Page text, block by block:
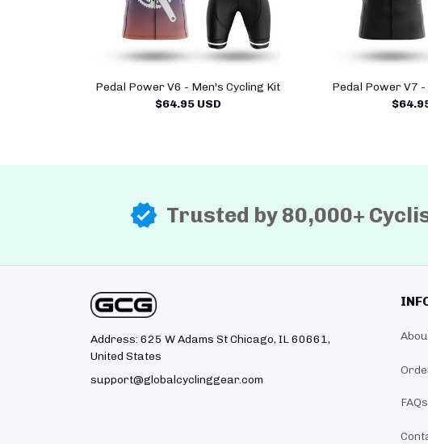
Pedal Power V6 - Men's Cycling Kit
$64.95 USD
Pedal Power V7
Trusted by 80,000+
Address: 625 W Adams St Chicago, IL 60661,
United States
support@globalcyclinggear.com
FAQs